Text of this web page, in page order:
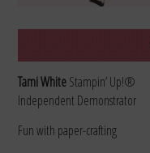
Tami WhiteStampin’ Up!®
Independent Demonstrator
Fun with paper-crafting